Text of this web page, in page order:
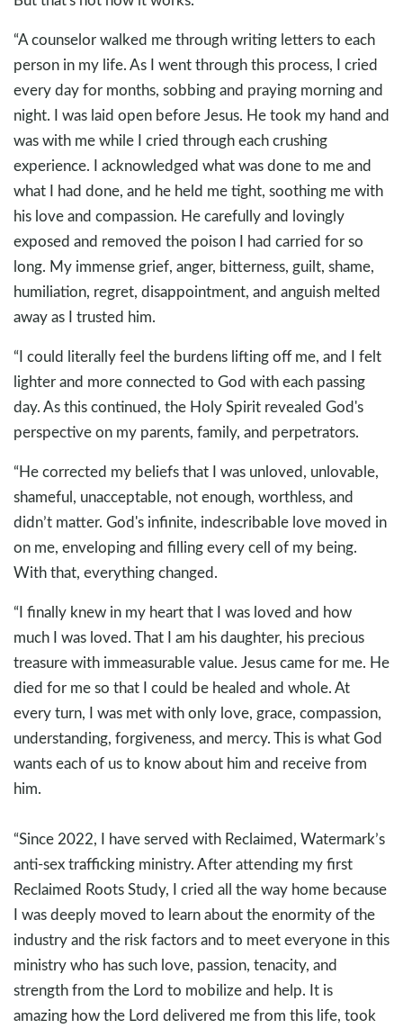
“A counselor walked me through writing letters to each
person in my life. As I went through this process, I cried
every day for months, sobbing and praying morning and
night. I was laid open before Jesus. He took my hand and
was with me while I cried through each crushing
experience. I acknowledged what was done to me and
what I had done, and he held me tight, soothing me with
his love and compassion. He carefully and lovingly
exposed and removed the poison I had carried for so
long. My immense grief, anger, bitterness, guilt, shame,
humiliation, regret, disappointment, and anguish melted
away as I trusted him.
“I could literally feel the burdens lifting off me, and I felt
lighter and more connected to God with each passing
day. As this continued, the Holy Spirit revealed God's
perspective on my parents, family, and perpetrators.
“He corrected my beliefs that I was unloved, unlovable,
shameful, unacceptable, not enough, worthless, and
didn’t matter. God's infinite, indescribable love moved in
on me, enveloping and filling every cell of my being.
With that, everything changed.
“I finally knew in my heart that I was loved and how
much I was loved. That I am his daughter, his precious
treasure with immeasurable value. Jesus came for me. He
died for me so that I could be healed and whole. At
every turn, I was met with only love, grace, compassion,
understanding, forgiveness, and mercy. This is what God
wants each of us to know about him and receive from
him.
“Since 2022, I have served with Reclaimed, Watermark’s
anti-sex trafficking ministry. After attending my first
Reclaimed Roots Study, I cried all the way home because
I was deeply moved to learn about the enormity of the
industry and the risk factors and to meet everyone in this
ministry who has such love, passion, tenacity, and
strength from the Lord to mobilize and help. It is
amazing how the Lord delivered me from this life, took